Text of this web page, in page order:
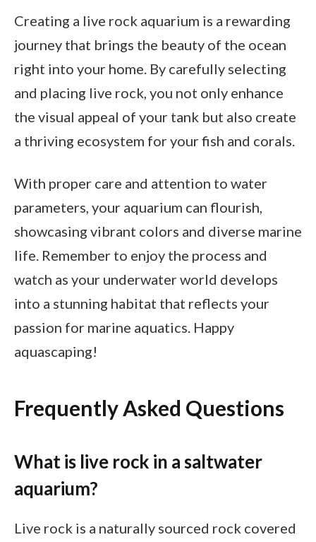
Creating a live rock aquarium is a rewarding
journey that brings the beauty of the ocean
right into your home. By carefully selecting
and placing live rock, you not only enhance
the visual appeal of your tank but also create
a thriving ecosystem for your fish and corals.
With proper care and attention to water
parameters, your aquarium can flourish,
showcasing vibrant colors and diverse marine
life. Remember to enjoy the process and
watch as your underwater world develops
into a stunning habitat that reflects your
passion for marine aquatics. Happy
aquascaping!
Frequently Asked Questions
What is live rock in a saltwater
aquarium?
Live rock is a naturally sourced rock covered